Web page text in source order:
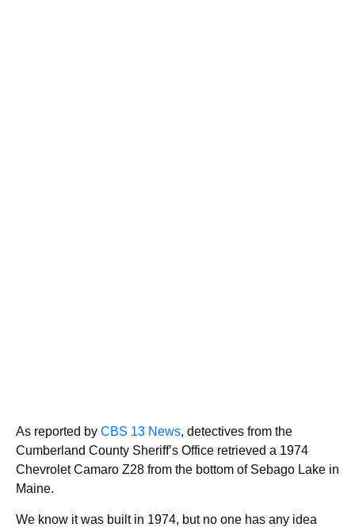
As reported by CBS 13 News, detectives from the
Cumberland County Sheriff’s Office retrieved a 1974
Chevrolet Camaro Z28 from the bottom of Sebago Lake in
Maine.
We know it was built in 1974, but no one has any idea